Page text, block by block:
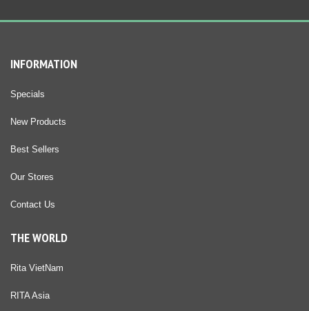
INFORMATION
Specials
New Products
Best Sellers
Our Stores
Contact Us
THE WORLD
Rita VietNam
RITA Asia